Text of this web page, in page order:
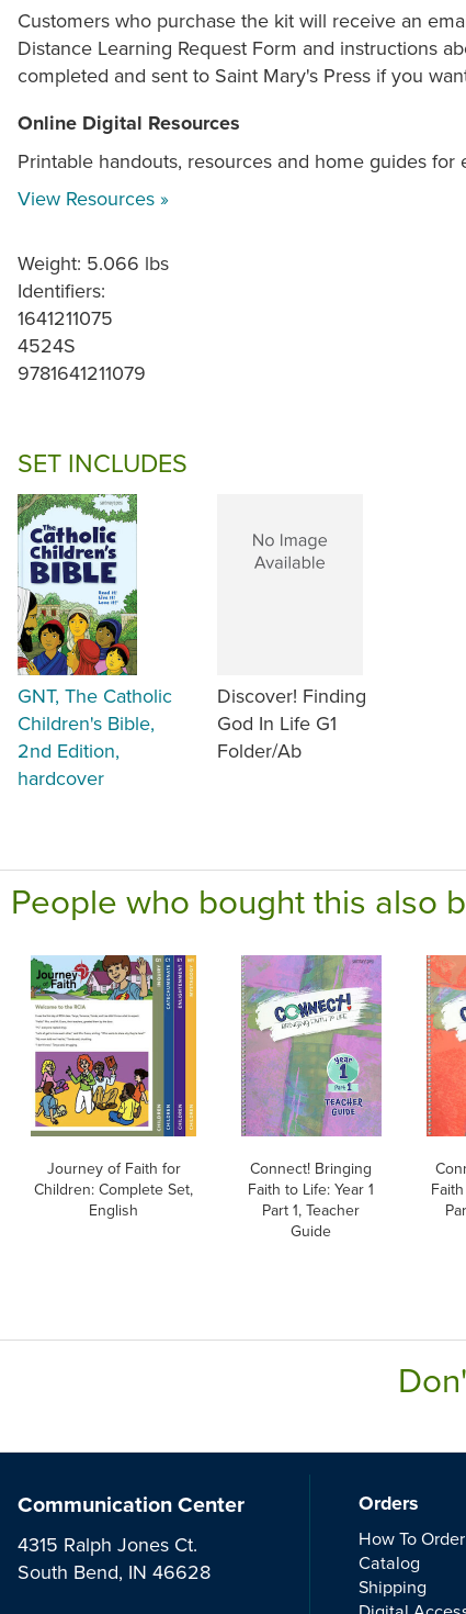
Customers who purchase the kit will receive an
Distance Learning Request Form and instructions
completed and sent to Saint Mary's Press if you
Online Digital Resources
Printable handouts, resources and home guides for
View Resources »
Weight: 5.066 lbs
Identifiers:
1641211075
4524S
9781641211079
SET INCLUDES
GNT, The Catholic
Children's Bible,
2nd Edition,
hardcover
Discover! Finding
God In Life G1
Folder/Ab
People who bought this also
Journey of Faith for
Children: Complete Set,
English
Connect! Bringing
Faith to Life: Year 1
Part 1, Teacher
Guide
Communication Center
4315 Ralph Jones Ct.
South Bend, IN 46628
Orders
How To Order
Catalog
Shipping